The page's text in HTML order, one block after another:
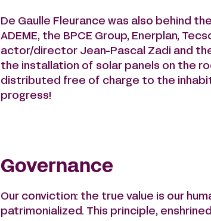
De Gaulle Fleurance was also behind
ADEME, the BPCE Group, Enerplan,
actor/director Jean-Pascal Zadi and
the installation of solar panels on the
distributed free of charge to the
progress!
Governance
Our conviction: the true value is our
patrimonialized. This principle,